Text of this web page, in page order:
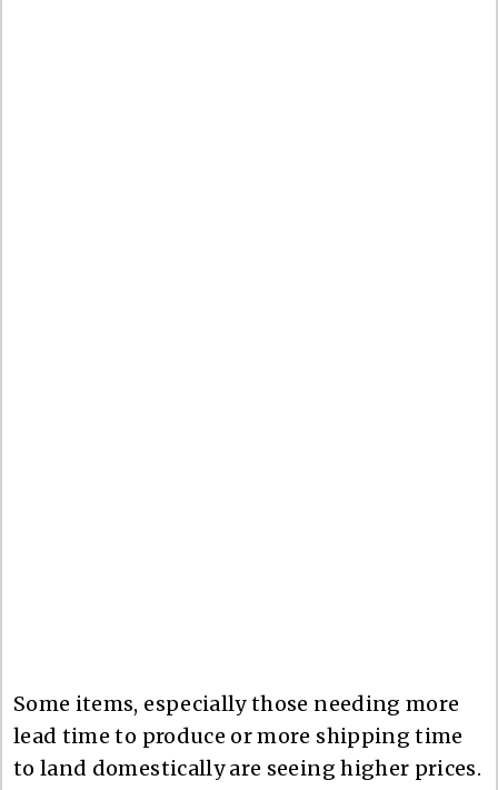
Some items, especially those needing more
lead time to produce or more shipping time
to land domestically are seeing higher prices.